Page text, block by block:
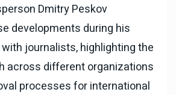
Dmitry Peskov
developments during his
journalists, highlighting the
across different organizations
processes for international